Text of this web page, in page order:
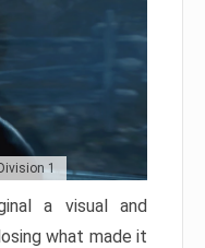
1
a visual and
what made it